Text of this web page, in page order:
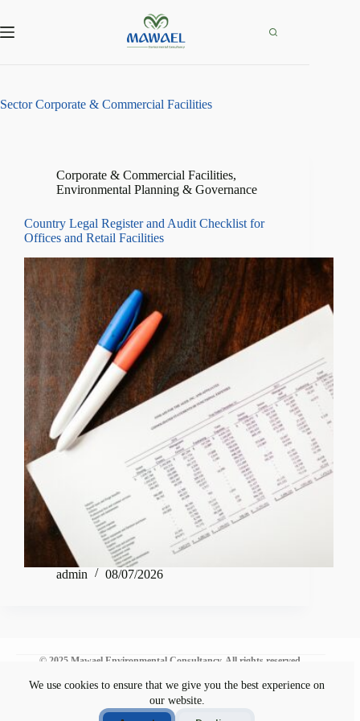
content
We use cookies to ensure that we give you the best experience on
our website.
SectorCorporate & Commercial Facilities
Corporate & Commercial Facilities,
Environmental Planning & Governance
Country Legal Register and Audit Checklist for
Offices and Retail Facilities
admin 08/07/2026
© 2025 Mawael Environmental Consultancy. All rights reserved.
Environmental Commitment